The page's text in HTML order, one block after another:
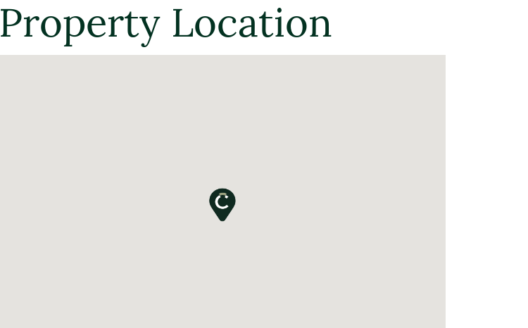
Property Location